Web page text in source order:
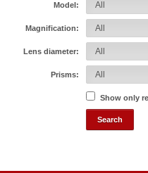
Model:
Magnification:
Lens diameter:
Prisms:
Show only